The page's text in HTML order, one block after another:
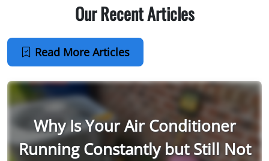
Why Is Your Air Conditioner
Running Constantly but Still Not
Our Recent Articles
Read More Articles